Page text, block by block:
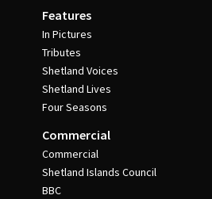
Features
In Pictures
Tributes
Shetland Voices
Shetland Lives
Four Seasons
Commercial
Commercial
Shetland Islands Council
BBC